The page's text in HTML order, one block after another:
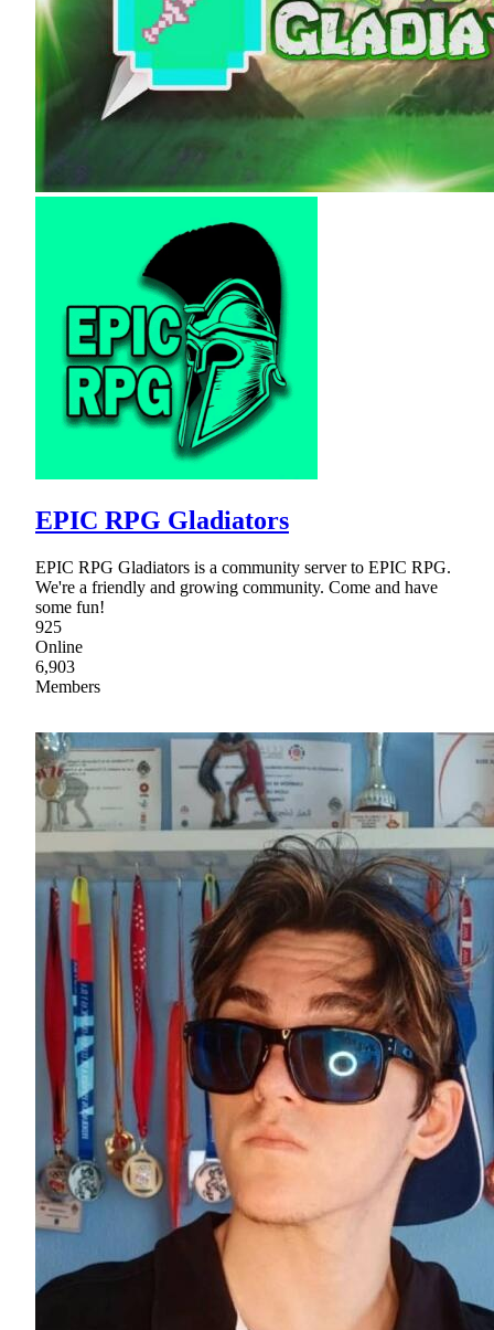
EPIC RPG Gladiators
EPIC RPG Gladiators is a community server to EPIC RPG.
We're a friendly and growing community. Come and have
some fun!
925
Online
6,903
Members